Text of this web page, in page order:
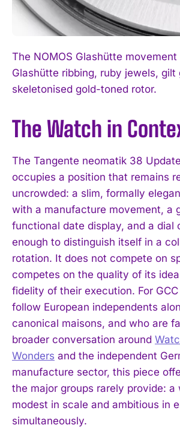
I WANT IN
I've read and accept the
The NOMOS Glashütte movement
Glashütte ribbing, ruby jewels, gilt
skeletonised gold-toned rotor.
The Watch in
The Tangente neomatik 38
occupies a position that remains
uncrowded: a slim, formally
with a manufacture movement, a
functional date display, and a dial
enough to distinguish itself in a
rotation. It does not compete on
competes on the quality of its
fidelity of their execution. For
follow European independents
canonical maisons, and who are
broader conversation around
Wonders and the independent
manufacture sector, this piece
the major groups rarely provide: a
modest in scale and ambitious in
simultaneously.